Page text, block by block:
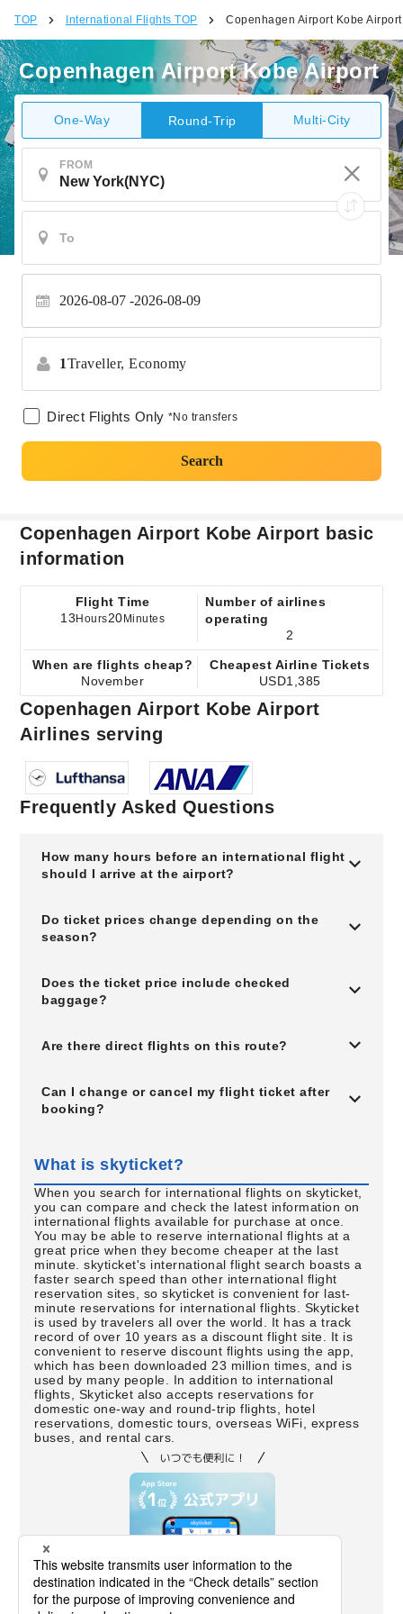
TOP International Flights TOP Copenhagen Airport Kobe Airport
Copenhagen Airport Kobe Airport
One-Way Round-Trip Multi-City
FROM
2026-08-07 2026-08-09
1Traveller, Economy
Direct Flights Only *No transfers
Search
Copenhagen Airport Kobe Airport basic
information
Flight Time
13 Hours20 Minutes
Number of airlines
operating
2
When are flights cheap?
November
Cheapest Airline Tickets
USD1,385
Copenhagen Airport Kobe Airport
Airlines serving
Frequently Asked Questions
How many hours before an international flight
should I arrive at the airport?
Do ticket prices change depending on the
season?
Does the ticket price include checked
baggage?
Are there direct flights on this route?
Can I change or cancel my flight ticket after
booking?
What is skyticket?
When you search for international flights on skyticket,
you can compare and check the latest information on
international flights available for purchase at once.
You may be able to reserve international flights at a
great price when they become cheaper at the last
minute. skyticket's international flight search boasts a
faster search speed than other international flight
reservation sites, so skyticket is convenient for last-
minute reservations for international flights. Skyticket
is used by travelers all over the world. It has a track
record of over 10 years as a discount flight site. It is
convenient to reserve discount flights using the app,
which has been downloaded 23 million times, and is
used by many people. In addition to international
flights, Skyticket also accepts reservations for
domestic one-way and round-trip flights, hotel
reservations, domestic tours, overseas WiFi, express
buses, and rental cars.